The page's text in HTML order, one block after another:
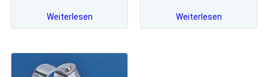
Weiterlesen Weiterlesen